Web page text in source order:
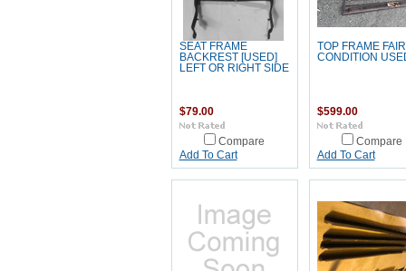
SEAT FRAME
BACKREST [USED]
LEFT OR RIGHT SIDE
$79.00
Compare
Add To Cart
TOP FRAME FAIR
CONDITION
$599.00
Compare
Add To Cart